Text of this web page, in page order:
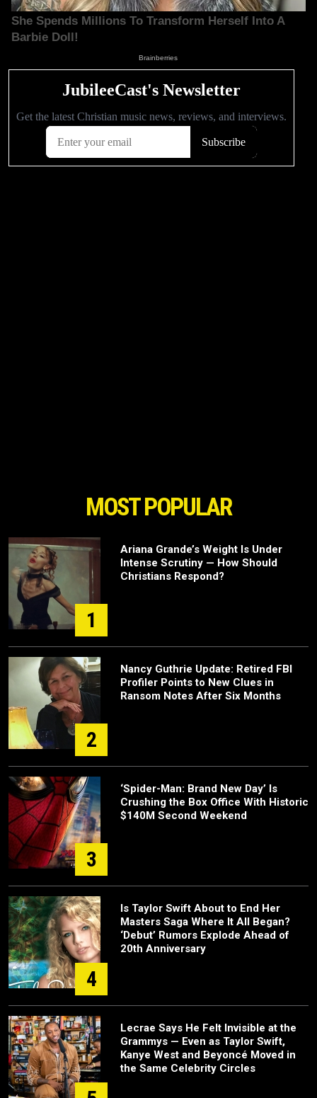
MOST POPULAR
1
Ariana Grande’s Weight Is Under
Intense Scrutiny — How Should
Christians Respond?
2
Nancy Guthrie Update: Retired FBI
Profiler Points to New Clues in
Ransom Notes After Six Months
3
‘Spider-Man: Brand New Day’ Is
Crushing the Box Office With Historic
$140M Second Weekend
4
Is Taylor Swift About to End Her
Masters Saga Where It All Began?
‘Debut’ Rumors Explode Ahead of
20th Anniversary
Lecrae Says He Felt Invisible at the
Grammys — Even as Taylor Swift,
Kanye West and Beyoncé Moved in
the Same Celebrity Circles